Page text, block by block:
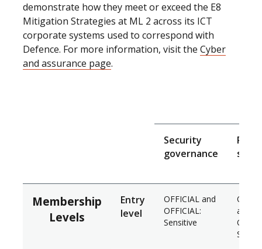
demonstrate how they meet or exceed the E8
Mitigation Strategies at ML 2 across its ICT
corporate systems used to correspond with
Defence. For more information, visit the Cyber
and assurance page.
Security
governance
Membership
Levels
Entry
level
OFFICIAL and
OFFICIAL:
Sensitive
and